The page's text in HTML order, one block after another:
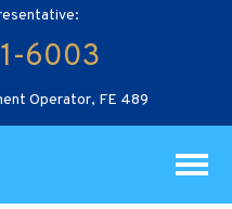
6003
Operator, FE 489